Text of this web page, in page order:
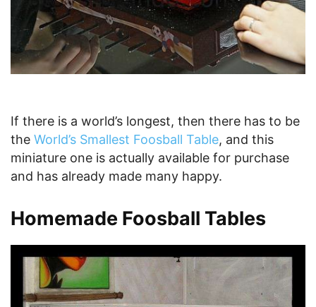
If there is a world’s longest, then there has to be
the World’s Smallest Foosball Table, and this
miniature one is actually available for purchase
and has already made many happy.
Homemade Foosball Tables